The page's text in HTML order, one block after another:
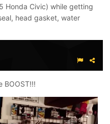
Honda Civic) while getting
head gasket, water
BOOST!!!